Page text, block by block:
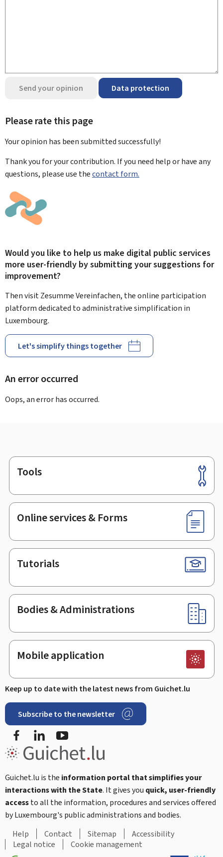
Send your opinion Data protection
Please rate this page
Your opinion has been submittedsuccessfully!
Thank you for your contribution. If you need help or have any
questions, please use thecontact form.
Would you like to help us make digital public services
more user-friendly by submitting your suggestions for
improvement?
Then visit Zesumme Vereinfachen, the online participation
platform dedicated to administrative simplification in
Luxembourg.
Let's simplify things together
An error occurred
Oops, an error has occurred.
Footer
Tools
Online services & Forms
Tutorials
Bodies & Administrations
Mobile application
Keep up to date with the latest news from Guichet.lu
Subscribe to the newsletter
Facebook
Guichet.lu is the information portal that simplifies your
interactions with the State. It gives you quick, user-friendly
accessto all the information, procedures and services offered
by Luxembourg's public administrations and bodies.
Help
Contact Sitemap
Accessibility
Legal notice
Cookie management